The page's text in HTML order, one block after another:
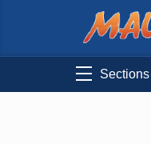
Sections